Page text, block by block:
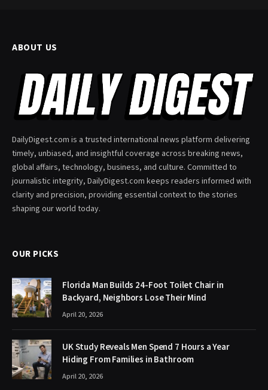
ABOUT US
DailyDigest.com is a trusted international news platform delivering
timely, unbiased, and insightful coverage across breaking news,
global affairs, technology, business, and culture. Committed to
journalistic integrity, DailyDigest.com keeps readers informed with
clarity and precision, providing essential context to the stories
shaping our world today.
OUR PICKS
Florida Man Builds 24-Foot Toilet Chair in
Backyard, Neighbors Lose Their Mind
April 20, 2026
UK Study Reveals Men Spend 7 Hours a Year
Hiding From Families in Bathroom
April 20, 2026